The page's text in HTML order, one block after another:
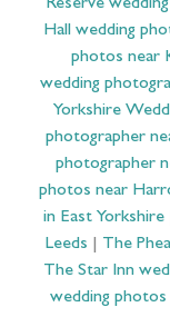
Reserve
Hall wedding
photos near
wedding
Yorkshire
photographer
photographer
photos near
in East Yorkshire|
Leeds
The
The Star Inn
wedding